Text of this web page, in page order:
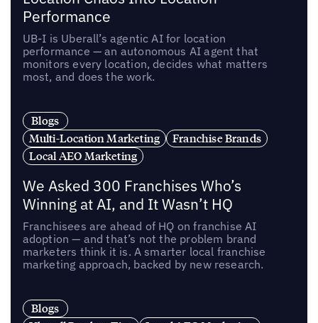
Performance
UB-I is Uberall’s agentic AI for location
performance — an autonomous AI agent that
monitors every location, decides what matters
most, and does the work.
Blogs
Multi-Location Marketing
Franchise Brands
Local AEO Marketing
We Asked 300 Franchises Who’s
Winning at AI, and It Wasn’t HQ
Franchisees are ahead of HQ on franchise AI
adoption — and that’s not the problem brand
marketers think it is. A smarter local franchise
marketing approach, backed by new research.
Blogs